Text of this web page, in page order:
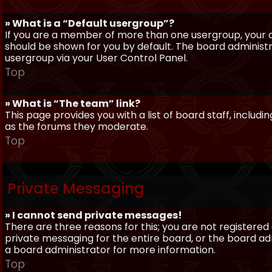
» What is a “Default usergroup”?
If you are a member of more than one usergroup,
should be shown for you by default. The board
usergroup via your User Control Panel.
Top
» What is “The team” link?
This page provides you with a list of board staff,
as the forums they moderate.
Top
Private Messaging
» I cannot send private messages!
There are three reasons for this; you are not
private messaging for the entire board, or the board
a board administrator for more information.
Top